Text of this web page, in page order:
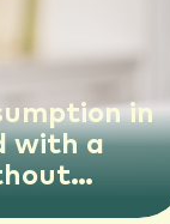
in
with a
overall